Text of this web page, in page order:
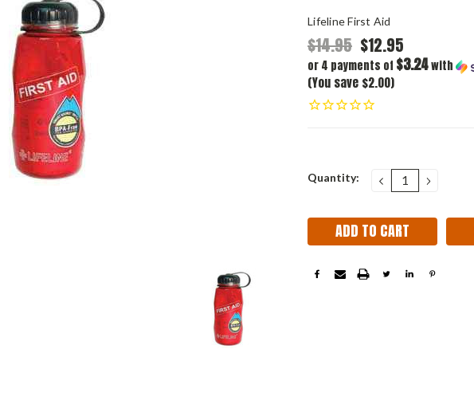
Lifeline First Aid
$14.95 $12.95
or 4 payments of $3.24with
(You save $2.00)
Current
Quantity: DECREASE
QUANTITY: